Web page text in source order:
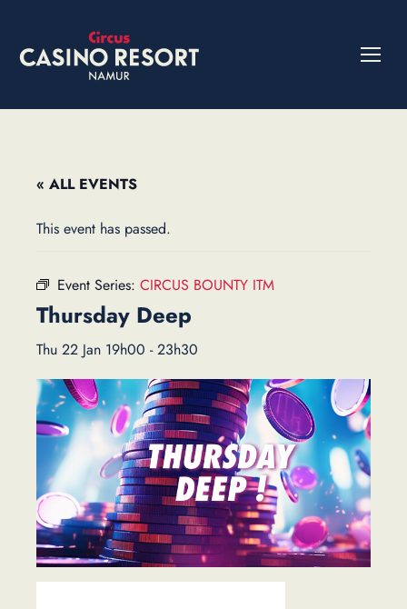
« ALL EVENTS
This event has passed.
Event Series: CIRCUS BOUNTY ITM
Thursday Deep
Thu 22 Jan 19h00 -23h30